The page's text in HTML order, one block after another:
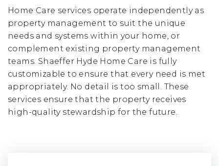
Home Care services operate independently as
property management to suit the unique
needs and systems within your home, or
complement existing property management
teams. Shaeffer Hyde Home Care is fully
customizable to ensure that every need is met
appropriately. No detail is too small. These
services ensure that the property receives
high-quality stewardship for the future.